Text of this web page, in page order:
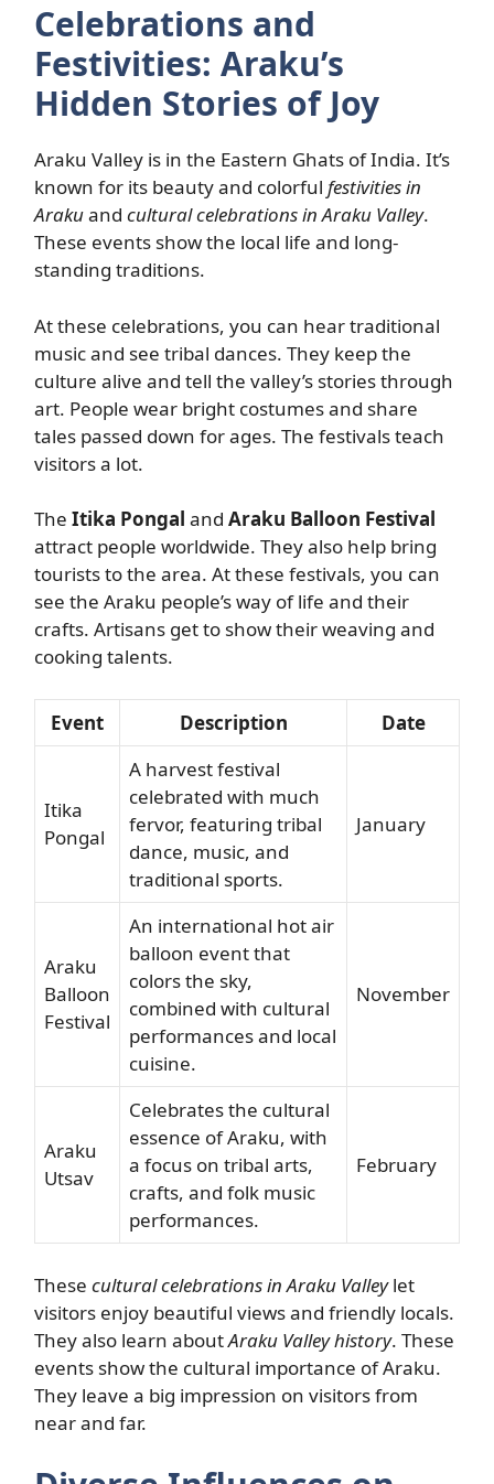
Celebrations and
Festivities: Araku’s
Hidden Stories of Joy
Araku Valley is in the Eastern Ghats of India. It’s
known for its beauty and colorful festivities in
Arakuand cultural celebrations in Araku Valley.
These events show the local life and long-
standing traditions.
At these celebrations, you can hear traditional
music and see tribal dances. They keep the
culture alive and tell the valley’s stories through
art. People wear bright costumes and share
tales passed down for ages. The festivals teach
visitors a lot.
The Itika Pongal and Araku Balloon Festival
attract people worldwide. They also help bring
tourists to the area. At these festivals, you can
see the Araku people’s way of life and their
crafts. Artisans get to show their weaving and
cooking talents.
Event Description Date
Itika
Pongal
A harvest festival
celebrated with much
fervor, featuring tribal
dance, music, and
traditional sports.
January
Araku
Balloon
Festival
An international hot air
balloon event that
colors the sky,
combined with cultural
performances and local
cuisine.
November
Araku
Utsav
Celebrates the cultural
essence of Araku, with
a focus on tribal arts,
crafts, and folk music
performances.
February
These cultural celebrations in Araku Valleylet
visitors enjoy beautiful views and friendly locals.
They also learn aboutAraku Valley history. These
events show the cultural importance of Araku.
They leave a big impression on visitors from
near and far.